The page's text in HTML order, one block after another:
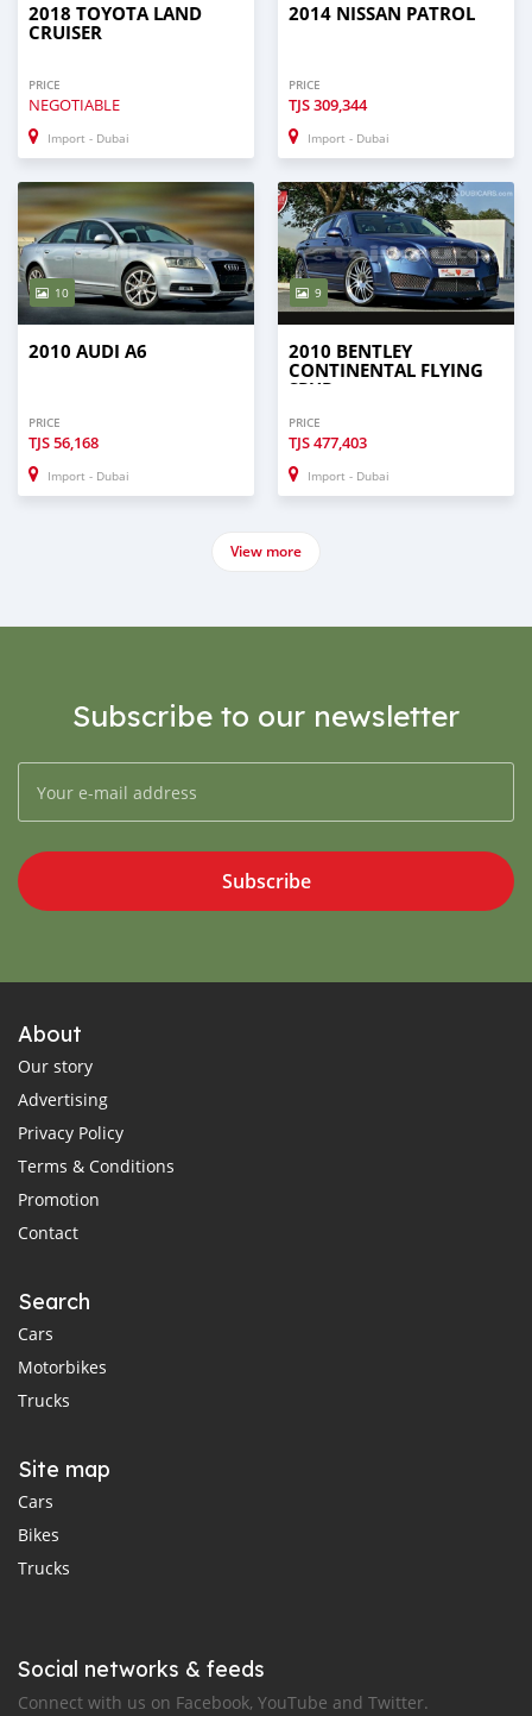
2018 TOYOTA LAND
CRUISER
PRICE
NEGOTIABLE
Import - Dubai
2014 NISSAN PATROL
PRICE
TJS309,344
Import - Dubai
10
2010 AUDI A6
PRICE
TJS56,168
Import - Dubai
9
2010 BENTLEY
CONTINENTAL FLYING
SPUR
PRICE
TJS477,403
Import - Dubai
View more
Subscribe to our newsletter
Subscribe
About
Our story
Advertising
Privacy Policy
Terms & Conditions
Promotion
Contact
Search
Cars
Motorbikes
Trucks
Site map
Cars
Bikes
Trucks
Social networks & feeds
Connect with us on Facebook, YouTube and Twitter.